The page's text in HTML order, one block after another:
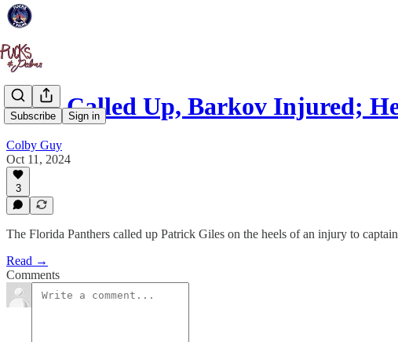
Subscribe Sign in
Giles Called Up, Barkov Injured;
Colby Guy
Oct 11, 2024
3
The Florida Panthers called up Patrick Giles on the heels of an injury to
Read →
Comments